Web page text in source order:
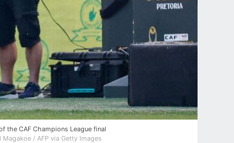
the CAF Champions League final
Magakoe / AFP via Getty Images